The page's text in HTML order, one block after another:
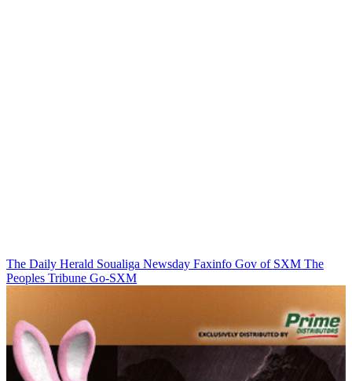
The Daily Herald Soualiga Newsday Faxinfo Gov of SXM The
Peoples Tribune Go-SXM